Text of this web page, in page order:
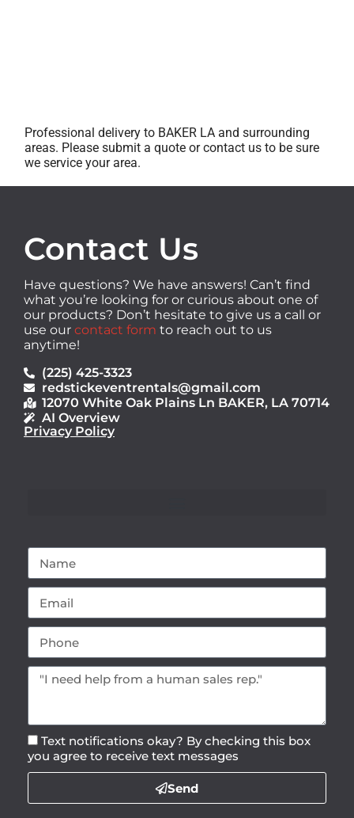
Professional delivery to BAKER LA and surrounding
areas. Please submit a quote or contact us to be sure
we service your area.
Contact Us
Have questions? We have answers! Can’t find
what you’re looking for or curious about one of
our products? Don’t hesitate to give us a call or
use our contact form to reach out to us
anytime!
(225) 425-3323
redstickeventrentals@gmail.com
12070 White Oak Plains Ln BAKER, LA 70714
AI Overview
Privacy Policy
Text notifications okay? By checking this box
you agree to receive text messages
Send